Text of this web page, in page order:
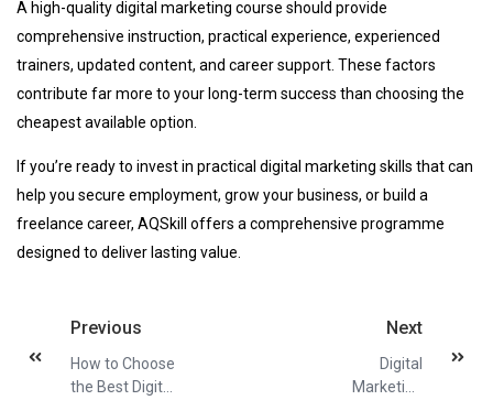
A high-quality digital marketing course should provide
comprehensive instruction, practical experience, experienced
trainers, updated content, and career support. These factors
contribute far more to your long-term success than choosing the
cheapest available option.
If you’re ready to invest in practical digital marketing skills that can
help you secure employment, grow your business, or build a
freelance career, AQSkill offers a comprehensive programme
designed to deliver lasting value.
Previous
How to Choose
the Best Digital
Next
Digital
Marketing